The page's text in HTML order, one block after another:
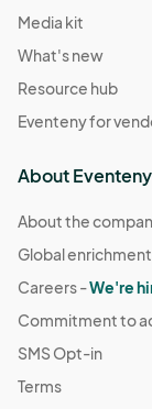
07:00) Pacific
Dec 21, 2025
07:00) Pacific
December
Dec 28,
07:00) Pacific
January 4
Jan 04, 2026
07:00)
January 11
Media kit
What's new
Resource hub
Eventeny for
About Eventeny
About the
Global
Careers -We're
Commitment to
SMS Opt-in
Terms